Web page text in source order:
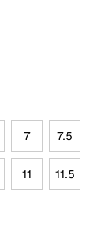
7 7.5
11 11.5